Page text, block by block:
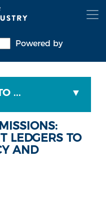
Powered by
...
LEDGERS TO
AND